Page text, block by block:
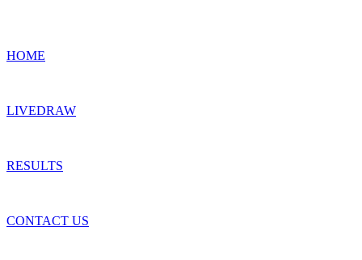
HOME
LIVEDRAW
RESULTS
CONTACT US